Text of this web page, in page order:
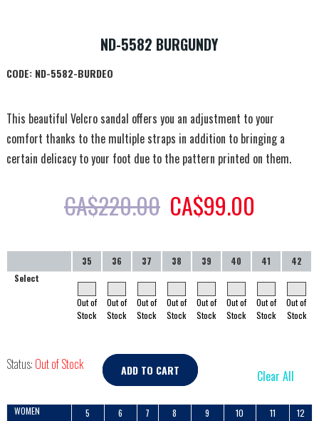
ND-5582 BURGUNDY
CODE:ND-5582-BURDEO
This beautiful Velcro sandal offers you an adjustment to your
comfort thanks to the multiple straps in addition to bringing a
certain delicacy to your foot due to the pattern printed on them.
CA$220.00 CA$99.00
35 36 37 38 39 40 41
42
Select
Out of
Stock
Out of
Stock
Out of
Stock
Out of
Stock
Out of
Stock
Out of
Stock
Out of
Stock
Out of
Stock
Status: Out of Stock ADD TO CART Clear All
WOMEN 5 6 7 8 9 10 11
12